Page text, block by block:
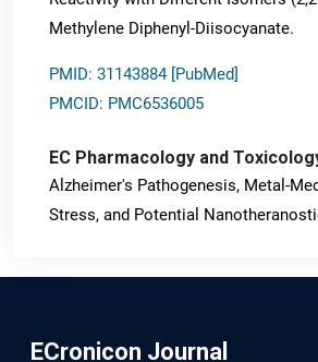
Methylene Diphenyl-Diisocyanate.
PMID: 31143884 [PubMed]
PMCID: PMC6536005
EC Pharmacology and
Alzheimer's Pathogenesis, Metal-
Stress, and Potential
ECronicon Journal